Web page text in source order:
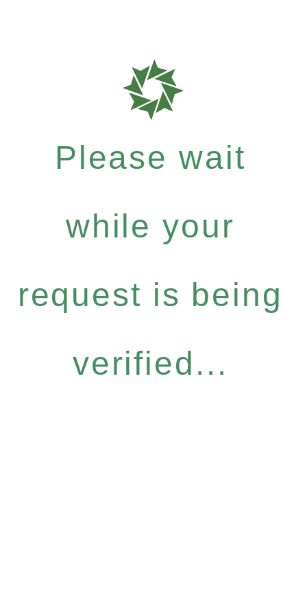
Please wait
while your
request is being
verified...